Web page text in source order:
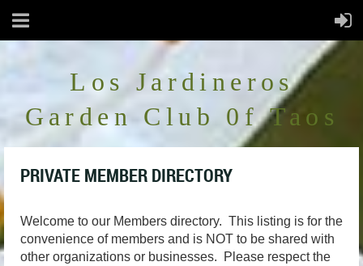
Los Jardineros
Garden Club 0f Taos
PRIVATE MEMBER DIRECTORY
Welcome to our Members directory. This listing is for the
convenience of members and is NOT to be shared with
other organizations or businesses. Please respect the